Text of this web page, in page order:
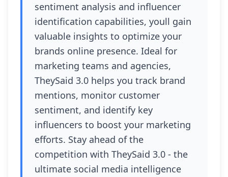
sentiment analysis and influencer
identification capabilities, youll gain
valuable insights to optimize your
brands online presence. Ideal for
marketing teams and agencies,
TheySaid 3.0 helps you track brand
mentions, monitor customer
sentiment, and identify key
influencers to boost your marketing
efforts. Stay ahead of the
competition with TheySaid 3.0 - the
ultimate social media intelligence